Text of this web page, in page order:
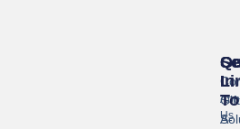
Us
In
A-